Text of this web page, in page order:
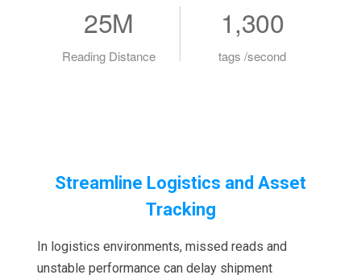
25M
Reading Distance
1,300
tags /second
Streamline Logistics and Asset
Tracking
In logistics environments, missed reads and
unstable performance can delay shipment